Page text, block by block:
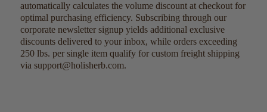
automatically calculates the volume discount at checkout for
optimal purchasing efficiency. Subscribing through our
corporate newsletter signup yields additional exclusive
discounts delivered to your inbox, while orders exceeding
250 lbs. per single item qualify for custom freight shipping
via support@holisherb.com.